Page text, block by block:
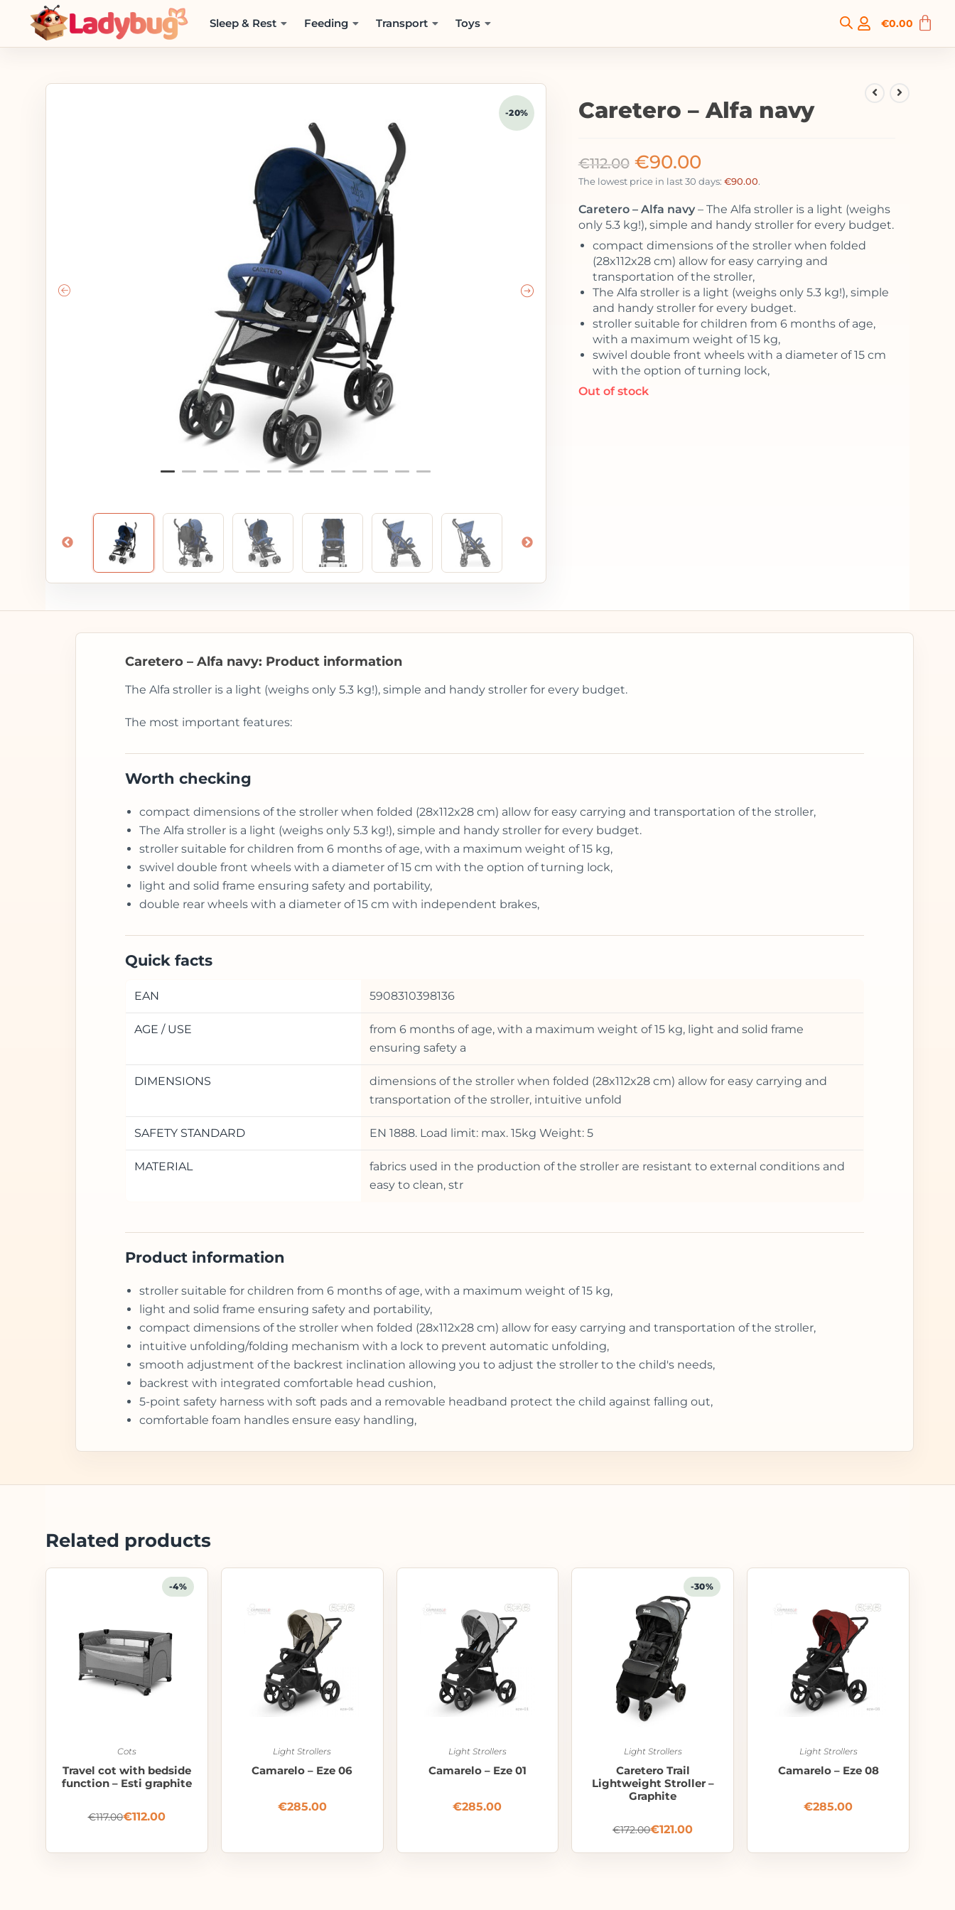
Sleep & Rest Feeding Transport Toys €0.00
-20% Caretero – Alfa navy
€112.00 €90.00
The lowest price in last 30 days: €90.00.
Caretero – Alfa navy– The Alfa stroller is a light (weighs
only 5.3 kg!), simple and handy stroller for every budget.
compact dimensions of the stroller when folded
(28x112x28 cm) allow for easy carrying and
transportation of the stroller,
The Alfa stroller is a light (weighs only 5.3 kg!), simple
and handy stroller for every budget.
stroller suitable for children from 6 months of age,
with a maximum weight of 15 kg,
swivel double front wheels with a diameter of 15 cm
with the option of turning lock,
Out of stock
Caretero – Alfa navy: Product information
The Alfa stroller is a light (weighs only 5.3 kg!), simple and handy stroller for every budget.
The most important features:
Worth checking
compact dimensions of the stroller when folded (28x112x28 cm) allow for easy carrying and transportation of the stroller,
The Alfa stroller is a light (weighs only 5.3 kg!), simple and handy stroller for every budget.
stroller suitable for children from 6 months of age, with a maximum weight of 15 kg,
swivel double front wheels with a diameter of 15 cm with the option of turning lock,
light and solid frame ensuring safety and portability,
double rear wheels with a diameter of 15 cm with independent brakes,
Quick facts
EAN 5908310398136
AGE / USE
from 6 months of age, with a maximum weight of 15 kg, light and solid frame
ensuring safety a
DIMENSIONS
dimensions of the stroller when folded (28x112x28 cm) allow for easy carrying and
transportation of the stroller, intuitive unfold
SAFETY STANDARD EN 1888. Load limit: max. 15kg Weight: 5
MATERIAL
fabrics used in the production of the stroller are resistant to external conditions and
easy to clean, str
Product information
stroller suitable for children from 6 months of age, with a maximum weight of 15 kg,
light and solid frame ensuring safety and portability,
compact dimensions of the stroller when folded (28x112x28 cm) allow for easy carrying and transportation of the stroller,
intuitive unfolding/folding mechanism with a lock to prevent automatic unfolding,
smooth adjustment of the backrest inclination allowing you to adjust the stroller to the child's needs,
backrest with integrated comfortable head cushion,
5-point safety harness with soft pads and a removable headband protect the child against falling out,
comfortable foam handles ensure easy handling,
Related products
-4%
Cots
Travel cot with bedside
function – Esti graphite
€117.00€112.00
Light Strollers
Camarelo – Eze 06
€285.00
Light Strollers
Camarelo – Eze 01
€285.00
-30%
Light Strollers
Caretero Trail
Lightweight Stroller –
Graphite
€172.00€121.00
Light Strollers
Camarelo – Eze 08
€285.00